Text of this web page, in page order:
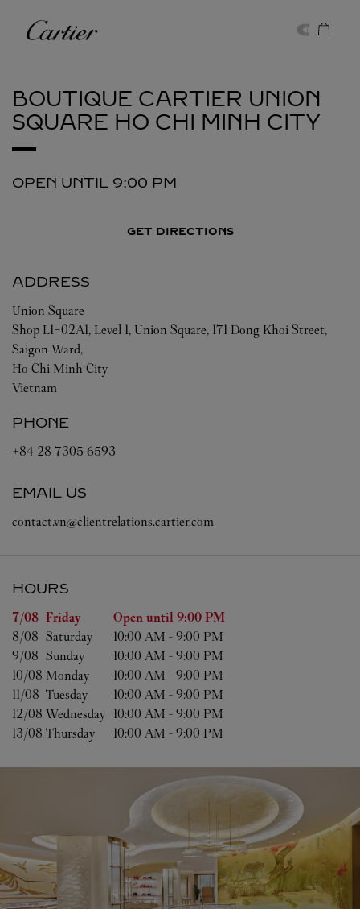
Cartier
BOUTIQUE CARTIER UNION
SQUARE HO CHI MINH CITY
OPEN UNTIL 9:00 PM
GET DIRECTIONS
ADDRESS
Union Square
Shop L1-02A1, Level 1, Union Square, 171 Dong Khoi Street,
Saigon Ward,
Ho Chi Minh City
Vietnam
PHONE
+84 28 7305 6593
EMAIL US
contact.vn@clientrelations.cartier.com
HOURS
Day of the Week Hours
7/08 Friday Open until 9:00 PM
8/08 Saturday 10:00 AM - 9:00 PM
9/08 Sunday 10:00 AM - 9:00 PM
10/08 Monday 10:00 AM - 9:00 PM
11/08 Tuesday 10:00 AM - 9:00 PM
12/08 Wednesday 10:00 AM - 9:00 PM
13/08 Thursday 10:00 AM - 9:00 PM